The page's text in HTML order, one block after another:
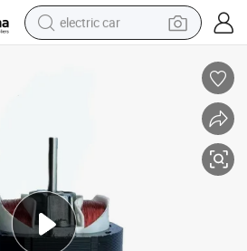
electric car
motorcycle